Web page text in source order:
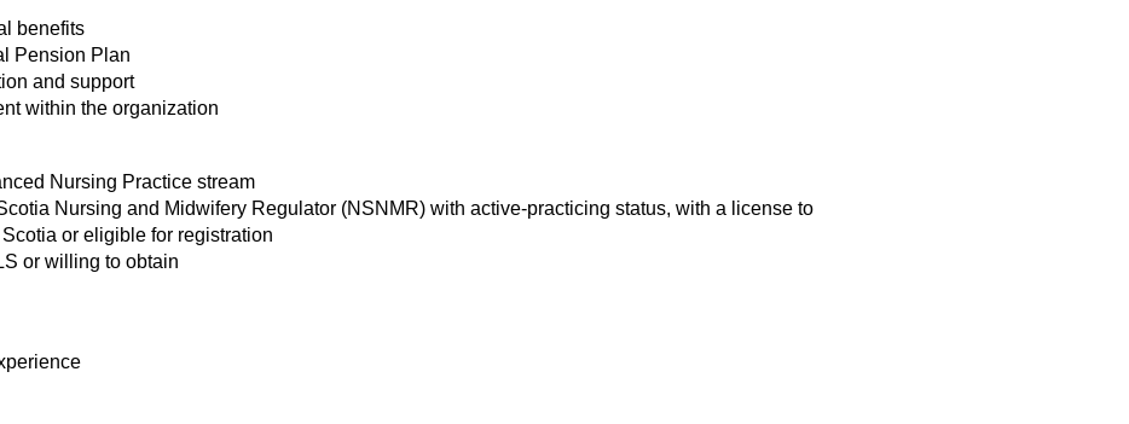
benefits
Pension Plan
and support
within the organization
Nursing Practice stream
Nursing and Midwifery Regulator (NSNMR) with active-practicing status, with a license to
or eligible for registration
or willing to obtain